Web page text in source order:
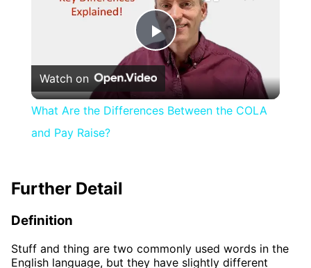
Play
Video
Watch on
What Are the Differences Between the COLA
and Pay Raise?
Further Detail
Definition
Stuff and thing are two commonly used words in the
English language, but they have slightly different